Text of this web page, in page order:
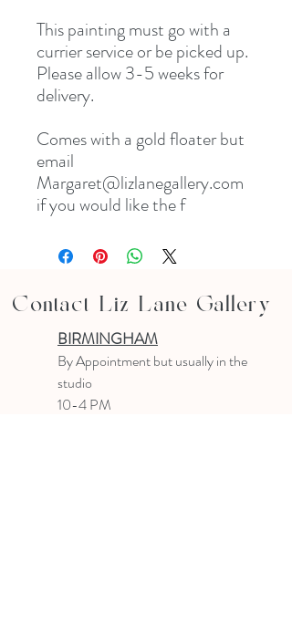
This painting must go with a
currier service or be picked up.
Please allow 3-5 weeks for
delivery.
Comes with a gold floater but
email
Margaret@lizlanegallery.com
if you would like the f
Contact Liz Lane Gallery
BIRMINGHAM
By Appointmentbut usually in the
studio
10-4 PM